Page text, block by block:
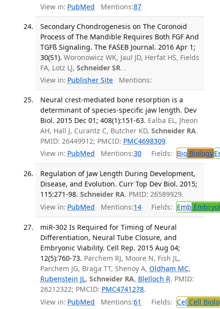
View in: PubMed Mentions:87
Secondary Chondrogenesis on The Coronoid
Process of The Mandible Requires Both FGF And
TGFß Signaling. The FASEB Journal. 2016 Apr 1;
30(S1). Woronowicz WK, Jaul JD, Herfat HS, Fields
FA, Lotz LJ, Schneider SR. .
View in: Publisher Site Mentions:
Neural crest-mediated bone resorption is a
determinant of species-specific jaw length. Dev
Biol. 2015 Dec 01; 408(1):151-63. Ealba EL, Jheon
AH, Hall J, Curantz C, Butcher KD, Schneider RA.
PMID: 26449912; PMCID: PMC4698309.
View in: PubMed Mentions:30 Fields: BioBiology
Regulation of Jaw Length During Development,
Disease, and Evolution. Curr Top Dev Biol. 2015;
115:271-98. Schneider RA. PMID: 26589929.
View in: PubMed Mentions:14 Fields: Emb
miR-302 Is Required for Timing of Neural
Differentiation, Neural Tube Closure, and
Embryonic Viability. Cell Rep. 2015 Aug 04;
12(5):760-73. Parchem RJ, Moore N, Fish JL,
Parchem JG, Braga TT, Shenoy A, Oldham MC,
Rubenstein JL, Schneider RA, Blelloch R. PMID:
26212322; PMCID: PMC4741278.
View in: PubMed Mentions:61 Fields: Cel Cell